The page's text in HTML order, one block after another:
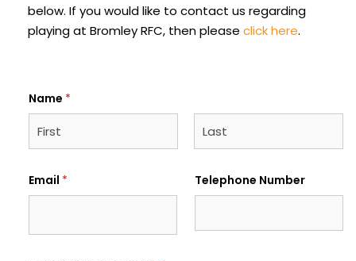
below. If you would like to contact us regarding
playing at Bromley RFC, then please click here.
Name *
i
r
s
a
s
t
Email * Telephone Number